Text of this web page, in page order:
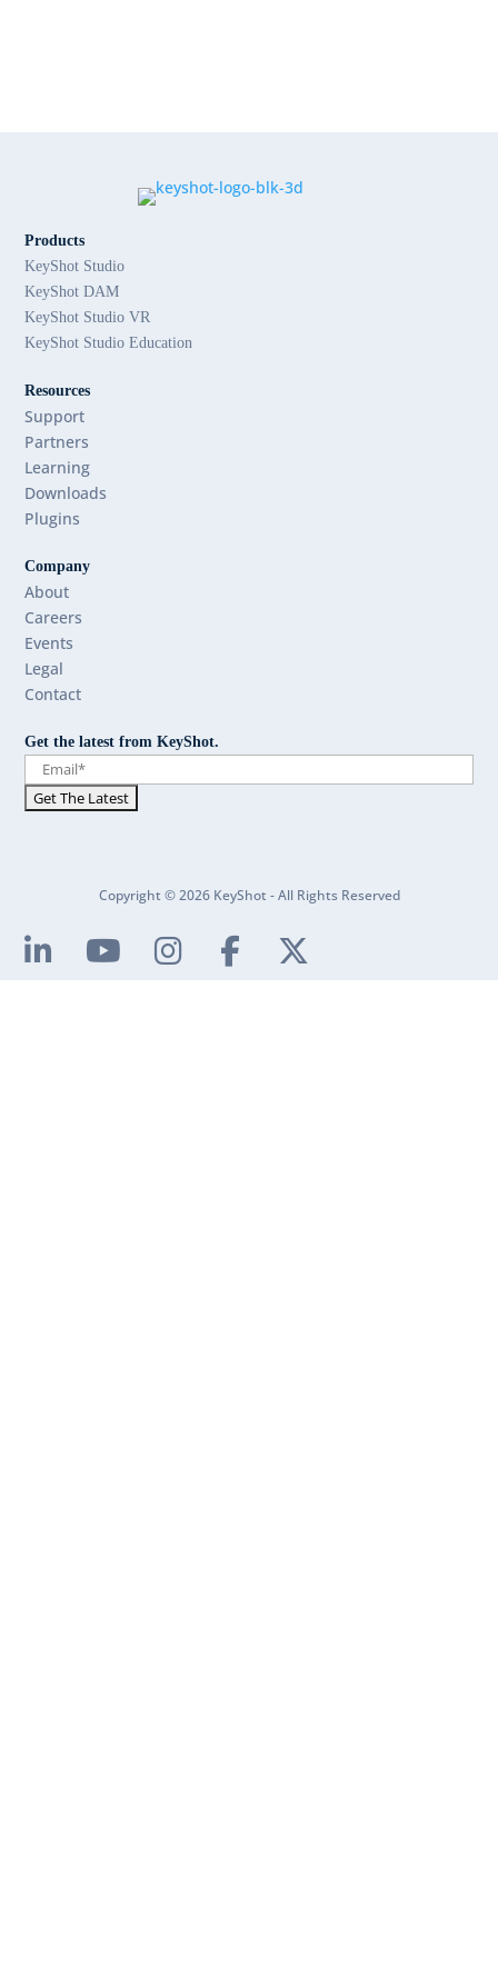
Products
KeyShot Studio
KeyShot DAM
KeyShot Studio VR
KeyShot Studio Education
Resources
Support
Partners
Learning
Downloads
Plugins
Company
About
Careers
Events
Legal
Contact
Get the latest from KeyShot.
Copyright © 2026 KeyShot - All Rights Reserved